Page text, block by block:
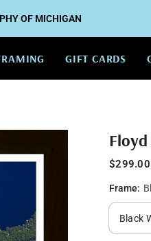
OF MICHIGAN
GIFT CARDS
$299.00
Frame: